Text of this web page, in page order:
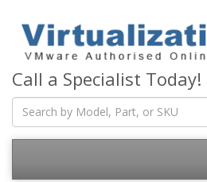
Call a Specialist Today!